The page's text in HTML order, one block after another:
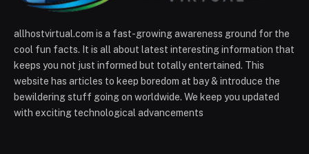
allhostvirtual.com is a fast-growing awareness ground for the
cool fun facts. It is all about latest interesting information that
keeps you not just informed but totally entertained. This
website has articles to keep boredom at bay & introduce the
bewildering stuff going on worldwide. We keep you updated
with exciting technological advancements